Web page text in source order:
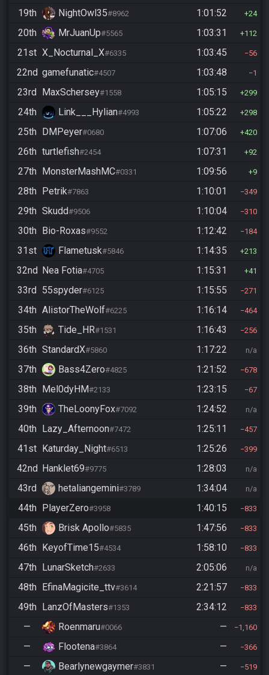
19th NightOwl35#8962 1:01:52 24
20th MrJuanUp#5565 1:03:31 112
21st X_Nocturnal_X#6335 1:03:45 56
22nd gamefunatic#4507 1:03:48 1
23rd MaxSchersey#1558 1:05:15 299
24th Link___Hylian#4993 1:05:22 298
25th DMPeyer#0680 1:07:06 420
26th turtlefish#2454 1:07:31 92
27th MonsterMashMC#0331 1:09:56 9
28th Petrik#7863 1:10:01 349
29th Skudd#9506 1:10:04 310
30th Bio-Roxas#9552 1:12:42 184
31st Flametusk#5846 1:14:35 213
32nd Nea Fotia#4705 1:15:31 41
33rd 55spyder#6125 1:15:55 271
34th AlistorTheWolf#6225 1:16:14 464
35th Tide_HR#1531 1:16:43 256
36th StandardX#5860 1:17:22 n/a
37th Bass4Zero#4825 1:21:52 678
38th Mel0dyHM#2133 1:23:15 67
39th TheLoonyFox#7092 1:24:52 n/a
40th Lazy_Afternoon#7472 1:25:11 457
41st Katurday_Night#6513 1:25:26 399
42nd Hanklet69#9775 1:28:03 n/a
43rd hetaliangemini#3789 1:34:04 n/a
44th PlayerZero#3958 1:40:15 833
45th Brisk Apollo#5835 1:47:56 833
46th KeyofTime15#4534 1:58:10 833
47th LunarSketch#2633 2:05:06 n/a
48th EfinaMagicite_ttv#3614 2:21:57 833
49th LanzOfMasters#1353 2:34:12 833
— Roenmaru#0066 — 1,160
— Flootena#3864 — 366
— Bearlynewgaymer#3831 — 519